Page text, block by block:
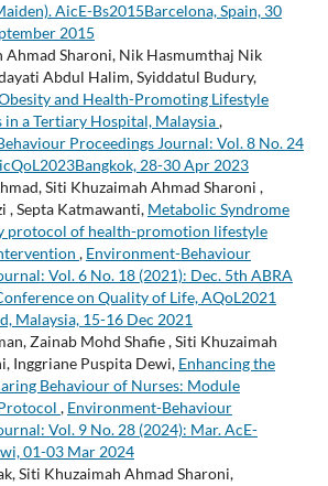
AicE-Bs2015Barcelona, Spain, 30
2015
Ahmad Sharoni, Nik Hasmumthaj Nik
Abdul Halim, Syiddatul Budury,
and Health-Promoting Lifestyle
in a Tertiary Hospital, Malaysia,
Proceedings Journal: Vol. 8 No. 24
28-30 Apr 2023
Siti Khuzaimah Ahmad Sharoni ,
, Septa Katmawanti, Metabolic Syndrome
protocol of health-promotion lifestyle
, Environment-Behaviour
Vol. 6 No. 18 (2021): Dec. 5th ABRA
on Quality of Life, AQoL2021
Malaysia, 15-16 Dec 2021
Zainab Mohd Shafie , Siti Khuzaimah
Inggriane Puspita Dewi, Enhancing the
Behaviour of Nurses: Module
, Environment-Behaviour
Vol. 9 No. 28 (2024): Mar. AcE-
01-03 Mar 2024
Siti Khuzaimah Ahmad Sharoni,